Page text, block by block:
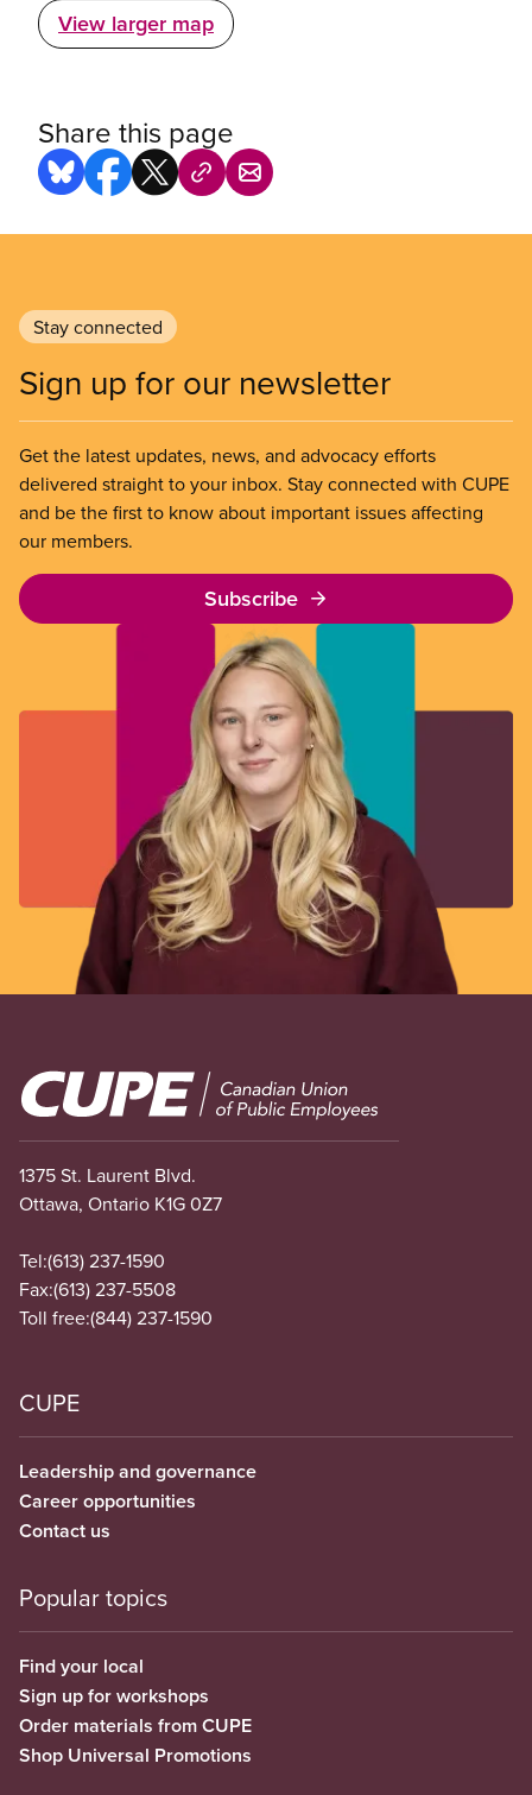
View larger map
Share this page
Stay connected
Sign up for our newsletter
Get the latest updates, news, and advocacy efforts
delivered straight to your inbox. Stay connected with CUPE
and be the first to know about important issues affecting
our members.
Subscribe
Image
1375 St. Laurent Blvd.
Ottawa, Ontario K1G 0Z7
Tel:(613) 237-1590
Fax:(613) 237-5508
Toll free:(844) 237-1590
CUPE
Leadership and governance
Career opportunities
Contact us
Popular topics
Find your local
Sign up for workshops
Order materials from CUPE
Shop Universal Promotions